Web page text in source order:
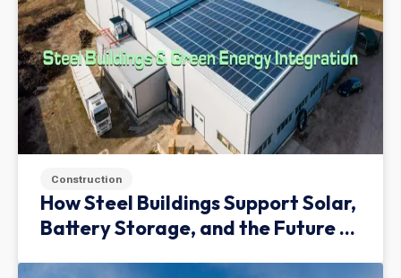
Construction
How Steel Buildings Support Solar,
Battery Storage, and the Future of